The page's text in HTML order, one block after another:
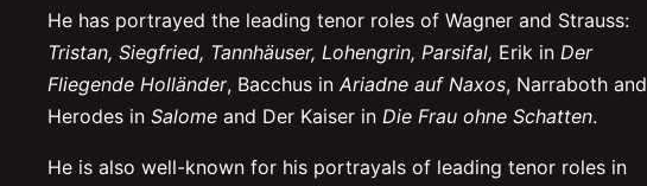
He has portrayed the leading tenor roles of Wagner and Strauss:
Tristan, Siegfried, Tannhäuser, Lohengrin, Parsifal, Erik in Der
Fliegende Holländer, Bacchus in Ariadne auf Naxos, Narraboth and
Herodes in Salome and Der Kaiser in Die Frau ohne Schatten.
He is also well-known for his portrayals of leading tenor roles in